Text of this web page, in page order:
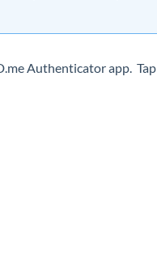
Authenticator app. Tap